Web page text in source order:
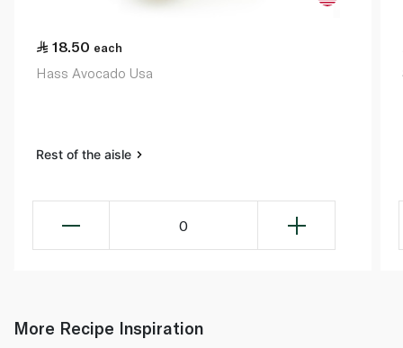
18.50 each
Hass Avocado Usa
Rest of the aisle
0
More Recipe Inspiration